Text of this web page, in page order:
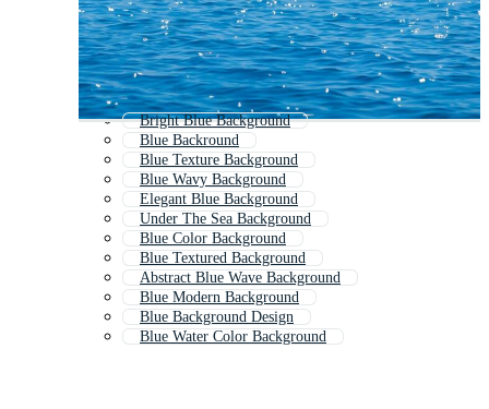
Bright Blue Background
Blue Backround
Blue Texture Background
Blue Wavy Background
Elegant Blue Background
Under The Sea Background
Blue Color Background
Blue Textured Background
Abstract Blue Wave Background
Blue Modern Background
Blue Background Design
Blue Water Color Background